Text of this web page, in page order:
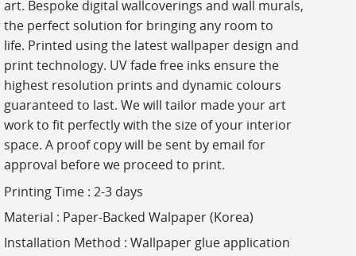
art. Bespoke digital wallcoverings and wall murals,
the perfect solution for bringing any room to
life. Printed using the latest wallpaper design and
print technology. UV fade free inks ensure the
highest resolution prints and dynamic colours
guaranteed to last. We will tailor made your art
work to fit perfectly with the size of your interior
space. A proof copy will be sent by email for
approval before we proceed to print.
Printing Time : 2-3 days
Material : Paper-Backed Walpaper (Korea)
Installation Method : Wallpaper glue application